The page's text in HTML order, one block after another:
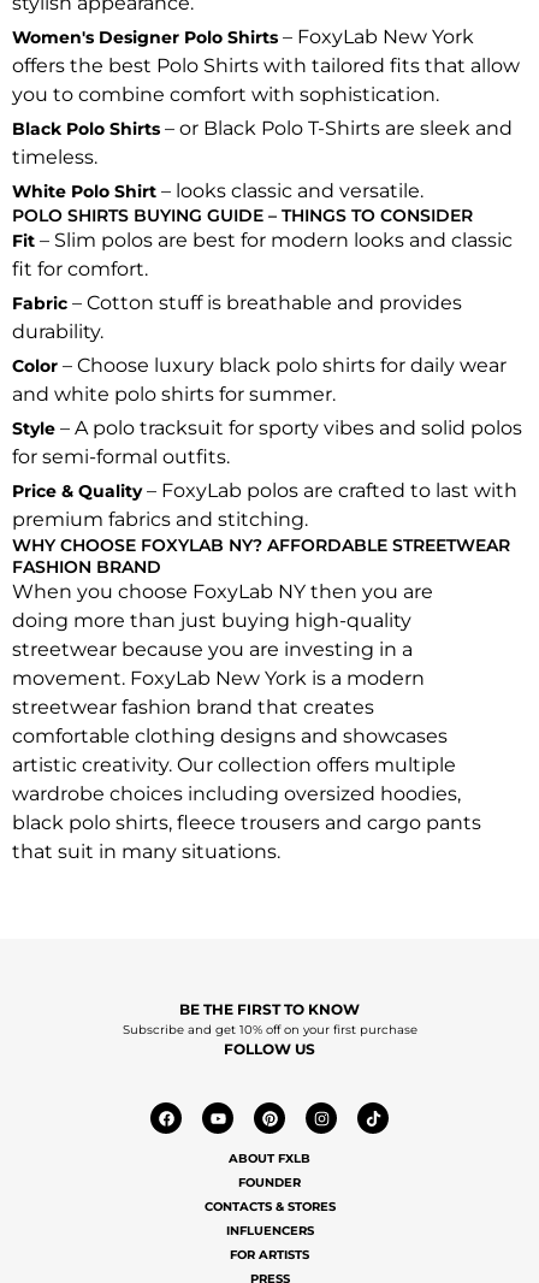
Women's Designer Polo Shirts – FoxyLab New York
offers the best Polo Shirts with tailored fits that allow
you to combine comfort with sophistication.
Black Polo Shirts – or Black Polo T-Shirts are sleek and
timeless.
White Polo Shirt – looks classic and versatile.
POLO SHIRTS BUYING GUIDE – THINGS TO CONSIDER
Fit – Slim polos are best for modern looks and classic
fit for comfort.
Fabric – Cotton stuff is breathable and provides
durability.
Color – Choose luxury black polo shirts for daily wear
and white polo shirts for summer.
Style – A polo tracksuit for sporty vibes and solid polos
for semi-formal outfits.
Price & Quality– FoxyLab polos are crafted to last with
premium fabrics and stitching.
WHY CHOOSE FOXYLAB NY? AFFORDABLE STREETWEAR
FASHION BRAND
When you choose FoxyLab NY then you are
doing more than just buying high-quality
streetwear because you are investing in a
movement. FoxyLab New York is a modern
streetwear fashion brand that creates
comfortable clothing designs and showcases
artistic creativity. Our collection offers multiple
wardrobe choices including oversized hoodies,
black polo shirts, fleece trousers and cargo pants
that suit in many situations.
BE THE FIRST TO KNOW
Subscribe and get 10% off on your first purchase
FOLLOW US
ABOUT FXLB
FOUNDER
CONTACTS & STORES
INFLUENCERS
FOR ARTISTS
PRESS